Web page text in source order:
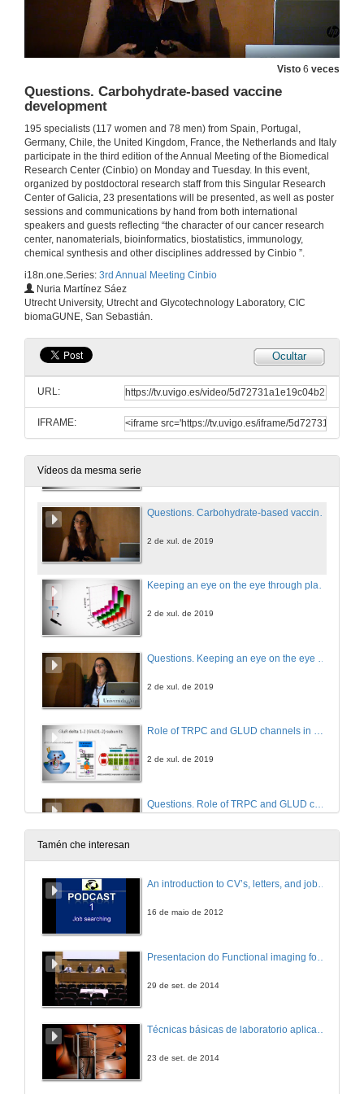
Visto 6 veces
Questions. Carbohydrate-based vaccine
development
195 specialists (117 women and 78 men) from Spain, Portugal,
Germany, Chile, the United Kingdom, France, the Netherlands and Italy
participate in the third edition of the Annual Meeting of the Biomedical
Research Center (Cinbio) on Monday and Tuesday. In this event,
organized by postdoctoral research staff from this Singular Research
Center of Galicia, 23 presentations will be presented, as well as poster
sessions and communications by hand from both international
speakers and guests reflecting “the character of our cancer research
center, nanomaterials, bioinformatics, biostatistics, immunology,
chemical synthesis and other disciplines addressed by Cinbio ”.
i18n.one.Series: 3rd Annual Meeting Cinbio
Nuria Martínez Sáez
Utrecht University, Utrecht and Glycotechnology Laboratory, CIC
biomaGUNE, San Sebastián.
Ocultar
URL:
IFRAME:
Vídeos da mesma serie
Questions. Targeting 2.0. Towards a rational design to selective nanocarriers in oncology
9 de set. de 2019
Development and evaluation of nanosystems for Photodynamic Therapy triggered by bioluminescence
Questions. Development and evaluation of nanosystems for Photodynamic Therapy triggered by bioluminescence
1 de xul. de 2019
Fluorescence Cross-Correlation Spectroscopy as a tool to guide the formulation of liposomecoated polycation-DNA complexes (lipopolyplexes) for gene therapy
1 de xul. de 2019
1 de xul. de 2019
Optimizing device selection using numerical simulation in Transcathter Aortic Vlave Implantation
1 de xul. de 2019
Carbohydrate-based vaccine development
2 de xul. de 2019
Keeping an eye on the eye through plasmonics: Contact lenses with Au/SiO2 m-capsules
2 de xul. de 2019
2 de xul. de 2019
Role of TRPC and GLUD channels in mGLU1/5-gated current in dopamine neurons
2 de xul. de 2019
2 de xul. de 2019
Tamén che interesan
An introduction to CV’s, letters, and job searching
16 de maio de 2012
29 de set. de 2014
Técnicas básicas de laboratorio aplicadas á bioloxía
23 de set. de 2014